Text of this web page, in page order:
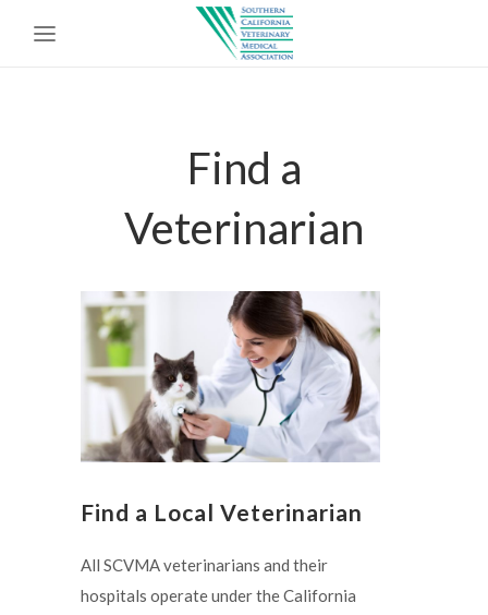
Find a
Veterinarian
Find a Local Veterinarian
All SCVMA veterinarians and their
hospitals operate under the California